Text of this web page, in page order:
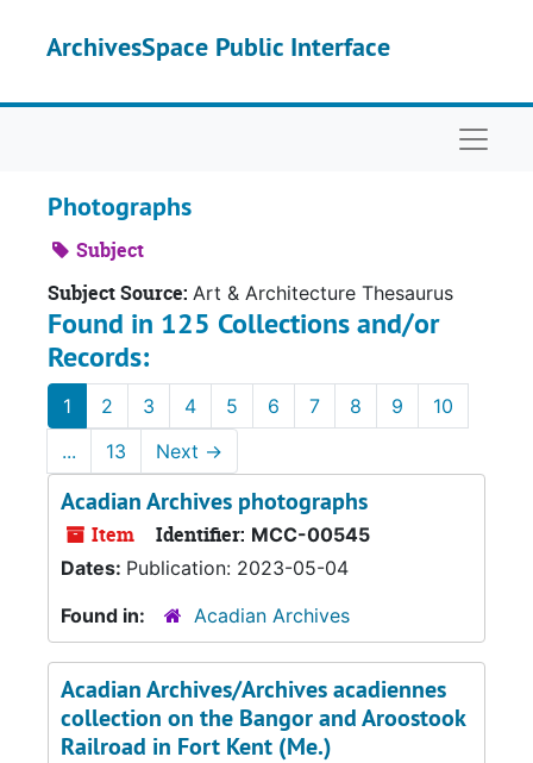
ArchivesSpace Public Interface
Photographs
Subject
Subject Source: Art & Architecture Thesaurus
Found in 125 Collections and/or
Records:
1 2 3 4 5 6 7 8 9
10
...
13 Next →
Acadian Archives photographs
Item Identifier: MCC-00545
Dates: Publication: 2023-05-04
Found in:
Acadian Archives
Acadian Archives/Archives acadiennes
collection on the Bangor and Aroostook
Railroad in Fort Kent (Me.)